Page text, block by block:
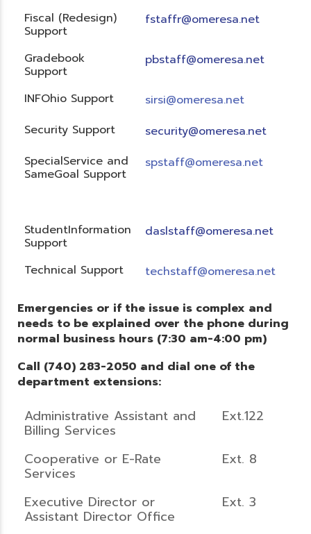
Fiscal (Redesign)
Support
fstaffr@omeresa.net
Gradebook
Support
pbstaff@omeresa.net
INFOhio Support
sirsi@omeresa.net
Security Support
security@omeresa.net
SpecialService and
SameGoal Support
spstaff@omeresa.net
StudentInformation
Support
daslstaff@omeresa.net
Technical Support techstaff@omeresa.net
Emergencies or if the issue is complex and
needs to be explained over the phone during
normal business hours (7:30 am-4:00 pm)
Call (740) 283-2050 and dial one of the
department extensions:
Administrative Assistant and
Billing Services
Ext.122
Cooperative or E-Rate
Services
Ext. 8
Executive Director or
Assistant Director Office
Ext. 3